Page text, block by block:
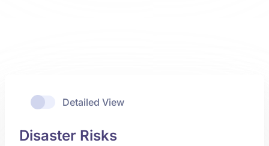
Detailed View
Disaster Risks